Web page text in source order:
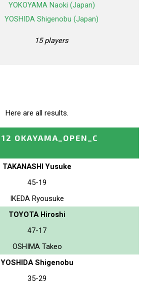
YOKOYAMA Naoki (Japan)
YOSHIDA Shigenobu (Japan)
15 players
Here are all results.
12 OKAYAMA_OPEN_C
TAKANASHI Yusuke
45-19
IKEDA Ryousuke
TOYOTA Hiroshi
47-17
OSHIMA Takeo
YOSHIDA Shigenobu
35-29